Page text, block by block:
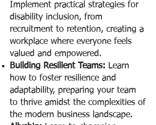
Implement practical strategies for
disability inclusion, from
recruitment to retention, creating a
workplace where everyone feels
valued and empowered.
Building Resilient Teams: Learn
how to foster resilience and
adaptability, preparing your team
to thrive amidst the complexities of
the modern business landscape.